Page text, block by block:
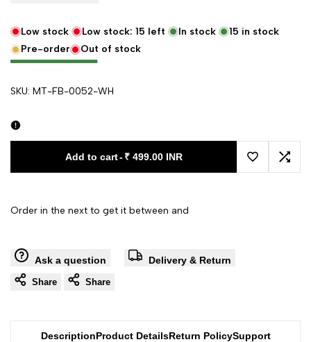
Low stock Low stock: 15 left In stock 15 in stock
Pre-order
Out of stock
SKU: MT-FB-0052-WH
Add to cart- ₹ 499.00 INR
Add toAdd
Order in the next to get it between and
Ask a question Delivery & Return
Share Share
DescriptionProduct DetailsReturn PolicySupport